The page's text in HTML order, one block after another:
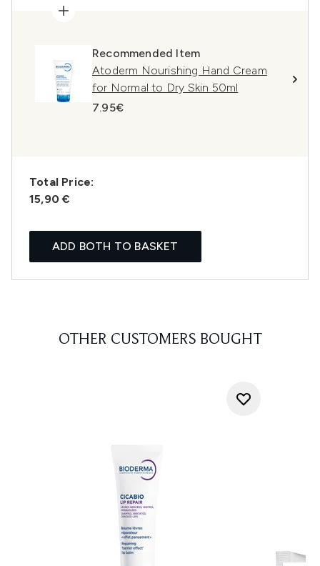
Recommended Item
Atoderm Nourishing Hand Cream
for Normal to Dry Skin 50ml
7.95€
Total Price:
15,90 €
ADD BOTH TO BASKET
OTHER CUSTOMERS BOUGHT